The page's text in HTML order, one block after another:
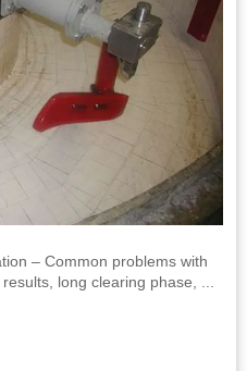
– Common problems with
long clearing phase, ...